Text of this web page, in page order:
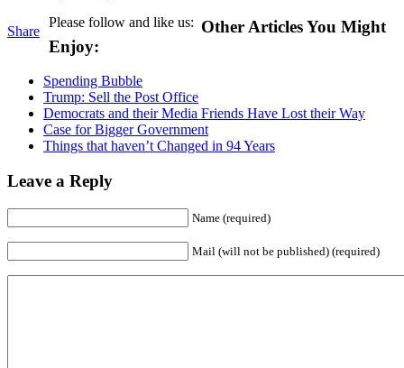
Share
Please follow and like us: Other Articles You Might
Enjoy:
Spending Bubble
Trump: Sell the Post Office
Democrats and their Media Friends Have Lost their Way
Case for Bigger Government
Things that haven’t Changed in 94 Years
Leave a Reply
Name (required)
Mail (will not be published) (required)